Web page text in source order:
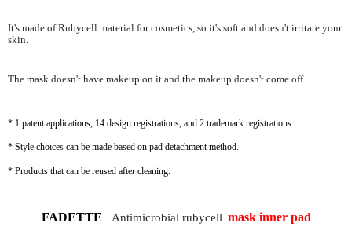
It's made of Rubycell material for cosmetics, so it's soft and doesn't irritate your
skin.
The mask doesn't have makeup on it and the makeup doesn't come off.
* 1 patent applications, 14 design registrations, and 2 trademark registrations.
* Style choices can be made based on pad detachment method.
* Products that can be reused after cleaning.
FADETTE Antimicrobial rubycell mask inner pad